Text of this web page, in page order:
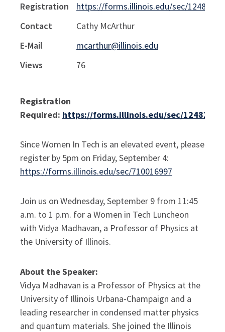
Registration
https://forms.illinois.edu/sec/
Contact
Cathy McArthur
E-Mail
mcarthur@illinois.edu
Views
76
Registration
Required: https://forms.illinois.edu/sec/
Since Women In Tech is an elevated event, please
register by 5pm on Friday, September 4:
https://forms.illinois.edu/sec/710016997
Join us on Wednesday, September 9 from 11:45
a.m. to 1 p.m. for a Women in Tech Luncheon
with Vidya Madhavan, a Professor of Physics at
the University of Illinois.
About the Speaker:
Vidya Madhavan is a Professor of Physics at the
University of Illinois Urbana-Champaign and a
leading researcher in condensed matter physics
and quantum materials. She joined the Illinois